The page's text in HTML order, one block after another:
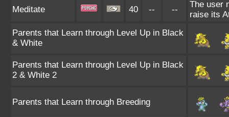
Meditate 40 -- --
The user
raise its
Parents that Learn through Level Up in Black
& White
Parents that Learn through Level Up in Black
2 & White 2
Parents that Learn through Breeding